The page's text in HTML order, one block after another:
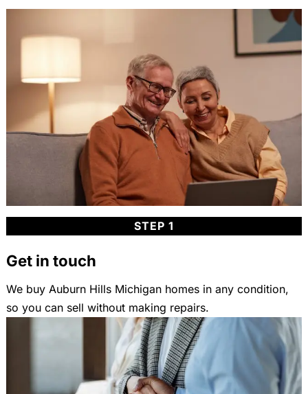
STEP 1
Get in touch
We buy Auburn Hills Michigan homes in any condition,
so you can sell without making repairs.